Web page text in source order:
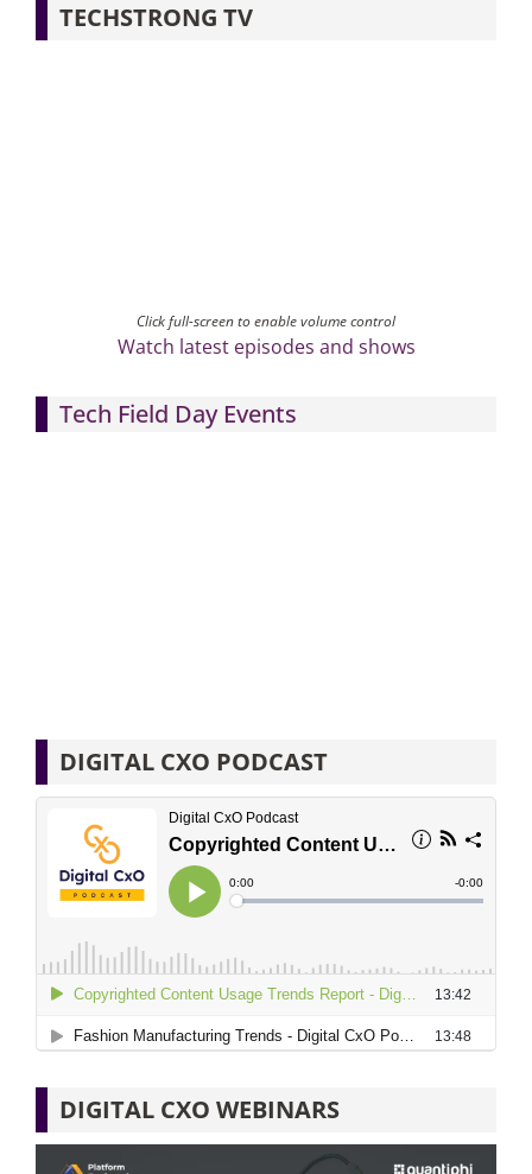
TECHSTRONG TV
Click full-screen to enable volume control
Watch latest episodes and shows
Tech Field Day Events
DIGITAL CXO PODCAST
DIGITAL CXO WEBINARS